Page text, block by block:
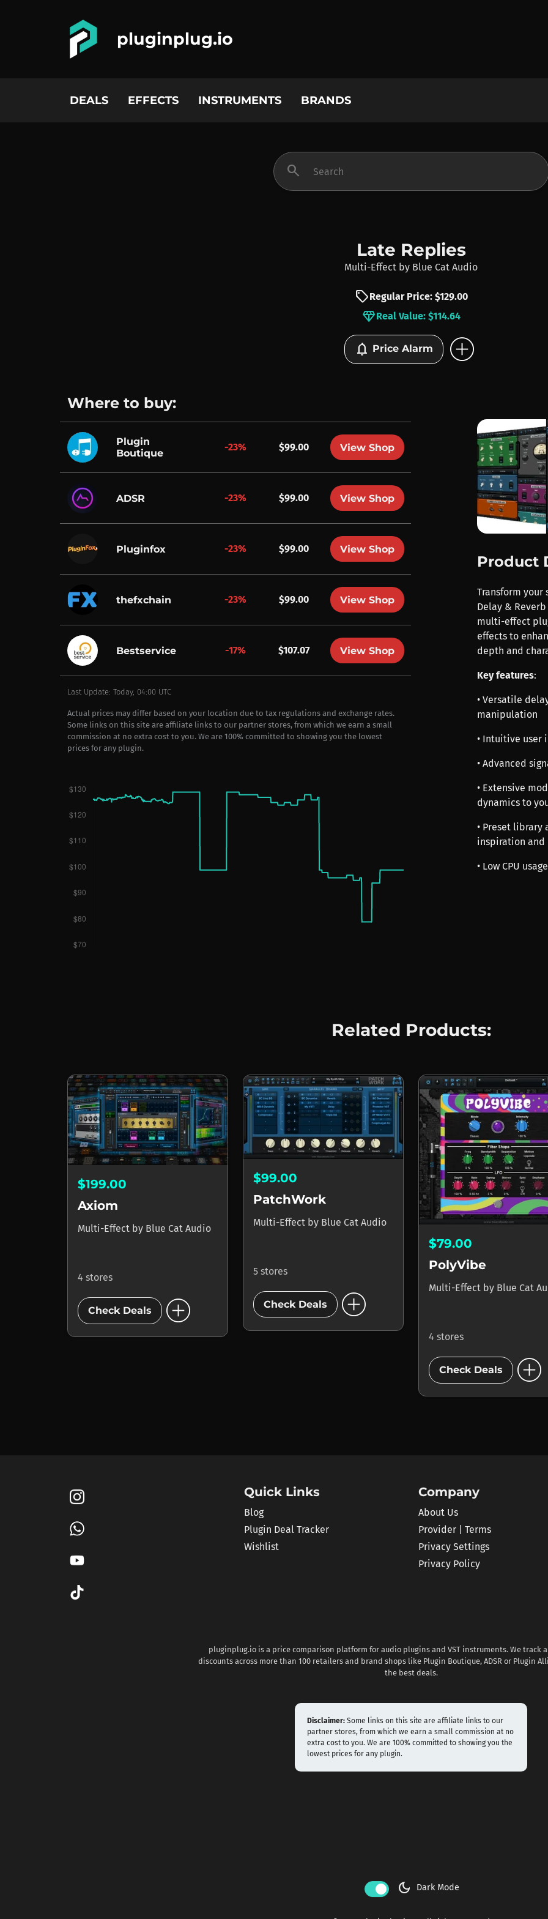
pluginplug.io
DEALS EFFECTS INSTRUMENTS BRANDS
search
Late Replies
Multi-Effect by Blue Cat Audio
sellRegular Price: $129.00
diamondReal Value: $114.64
notifications Price Alarm add_circle
Where to buy:
Plugin
Boutique
-23% $99.00 View Shop
ADSR -23% $99.00 View Shop
Pluginfox -23% $99.00 View Shop
thefxchain -23% $99.00 View Shop
Bestservice -17% $107.07 View Shop
Last Update: Today, 04:00 UTC
Actual prices may differ based on your location due to tax regulations and exchange rates.
Some links on this site are affiliate links to our partner stores, from which we earn a small
commission at no extra cost to you. We are 100% committed to showing you the lowest
prices for any plugin.
Product
Transform
Delay &
multi-effect
effects to
depth and
Key features:
• Versatile
manipulation
• Intuitive user
• Advanced
• Extensive
dynamics to
• Preset library
inspiration and
• Low CPU
Related Products:
$199.00
Axiom
Multi-Effect by Blue Cat Audio
4 stores
Check Deals add_circle
$99.00
PatchWork
Multi-Effect by Blue Cat Audio
5 stores
Check Deals add_circle
$79.00
PolyVibe
Multi-Effect by Blue Cat
4 stores
Check Deals add_circle
Quick Links
Blog
Plugin Deal Tracker
Wishlist
Company
About Us
Provider | Terms
Privacy Settings
Privacy Policy
pluginplug.io is a price comparison platform for audio plugins and VST instruments. We track
discounts across more than 100 retailers and brand shops like Plugin Boutique, ADSR or Plugin
the best deals.
Disclaimer: Some links on this site are affiliate links to our
partner stores, from which we earn a small commission at no
extra cost to you. We are 100% committed to showing you the
lowest prices for any plugin.
dark_mode Dark Mode